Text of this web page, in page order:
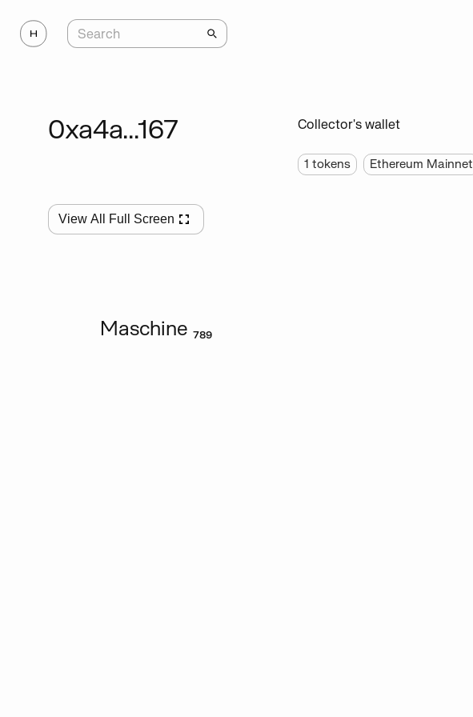
0xa4a...167 Collector's wallet
1 tokens Ethereum Mainnet
View All Full Screen
Maschine ₇₈₉